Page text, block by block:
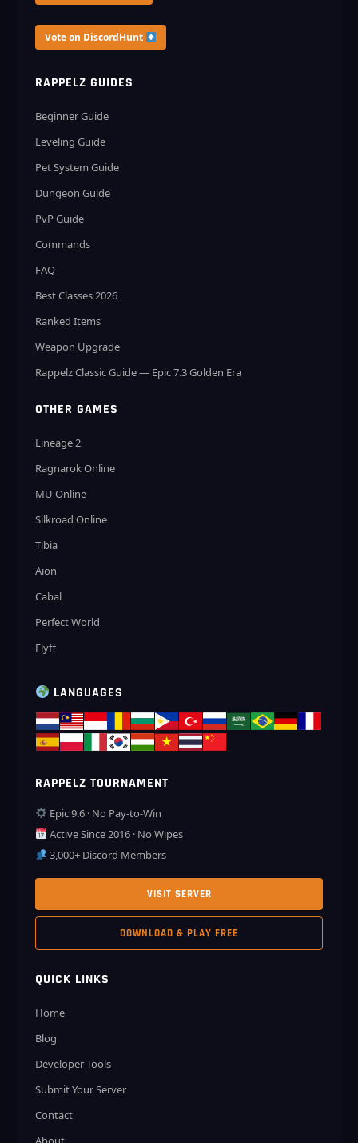
Vote on DiscordHunt
RAPPELZ GUIDES
Beginner Guide
Leveling Guide
Pet System Guide
Dungeon Guide
PvP Guide
Commands
FAQ
Best Classes 2026
Ranked Items
Weapon Upgrade
Rappelz Classic Guide — Epic 7.3 Golden Era
OTHER GAMES
Lineage 2
Ragnarok Online
MU Online
Silkroad Online
Tibia
Aion
Cabal
Perfect World
Flyff
LANGUAGES
RAPPELZ TOURNAMENT
Epic 9.6 · No Pay-to-Win
Active Since 2016 · No Wipes
3,000+ Discord Members
VISIT SERVER
DOWNLOAD & PLAY FREE
QUICK LINKS
Home
Blog
Developer Tools
Submit Your Server
Contact